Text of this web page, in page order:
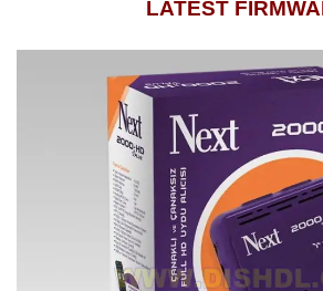
LATEST